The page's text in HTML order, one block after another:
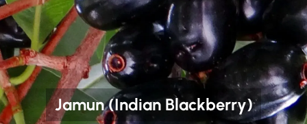
Jamun (Indian Blackberry)